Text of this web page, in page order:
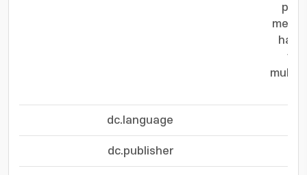
dc.language
dc.publisher